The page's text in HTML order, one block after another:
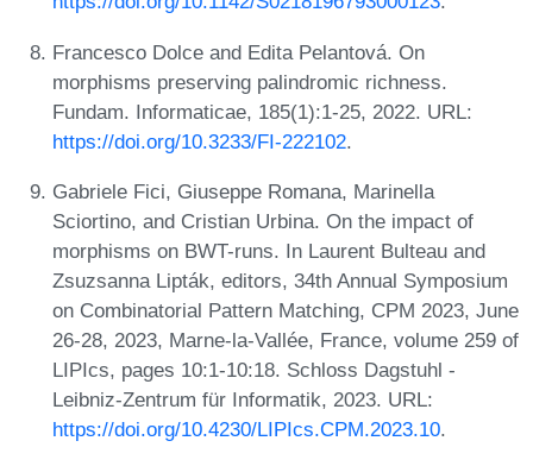
Francesco Dolce and Edita Pelantová. On
morphisms preserving palindromic richness.
Fundam. Informaticae, 185(1):1-25, 2022. URL:
https://doi.org/10.3233/FI-222102.
Gabriele Fici, Giuseppe Romana, Marinella
Sciortino, and Cristian Urbina. On the impact of
morphisms on BWT-runs. In Laurent Bulteau and
Zsuzsanna Lipták, editors, 34th Annual Symposium
on Combinatorial Pattern Matching, CPM 2023, June
26-28, 2023, Marne-la-Vallée, France, volume 259 of
LIPIcs, pages 10:1-10:18. Schloss Dagstuhl -
Leibniz-Zentrum für Informatik, 2023. URL:
https://doi.org/10.4230/LIPIcs.CPM.2023.10.